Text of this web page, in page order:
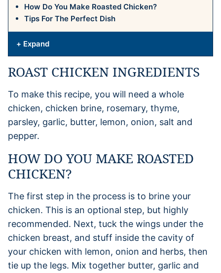
How Do You Make Roasted Chicken?
Tips For The Perfect Dish
+ Expand
ROAST CHICKEN INGREDIENTS
To make this recipe, you will need a whole
chicken, chicken brine, rosemary, thyme,
parsley, garlic, butter, lemon, onion, salt and
pepper.
HOW DO YOU MAKE ROASTED
CHICKEN?
The first step in the process is to brine your
chicken. This is an optional step, but highly
recommended. Next, tuck the wings under the
chicken breast, and stuff inside the cavity of
your chicken with lemon, onion and herbs, then
tie up the legs. Mix together butter, garlic and